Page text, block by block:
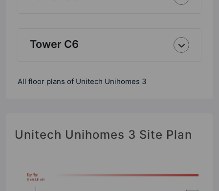
Tower C6
All floor plans of Unitech Unihomes 3
Unitech Unihomes 3 Site Plan